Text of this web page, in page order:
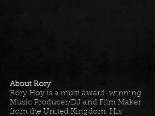
About Rory
Rory Hoy is a multi award-winning
Music Producer/DJ and Film Maker
from the United Kingdom. His